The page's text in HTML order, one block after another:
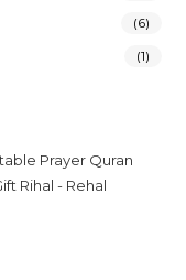
(6)
(1)
Prayer Quran
Rihal - Rehal